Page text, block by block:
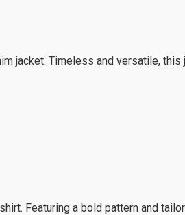
jacket. Timeless and versatile, this
Featuring a bold pattern and